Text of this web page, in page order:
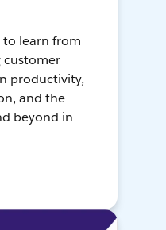
learn from
customer
productivity,
and the
beyond in